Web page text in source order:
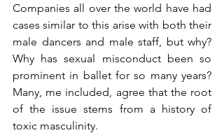
Companies all over the world have had
cases similar to this arise with both their
male dancers and male staff, but why?
Why has sexual misconduct been so
prominent in ballet for so many years?
Many, me included, agree that the root
of the issue stems from a history of
toxic masculinity.